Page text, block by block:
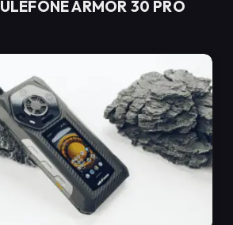
ULEFONE ARMOR 30 PRO